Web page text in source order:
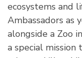
ecosystems and
Ambassadors as
alongside a Zoo
a special